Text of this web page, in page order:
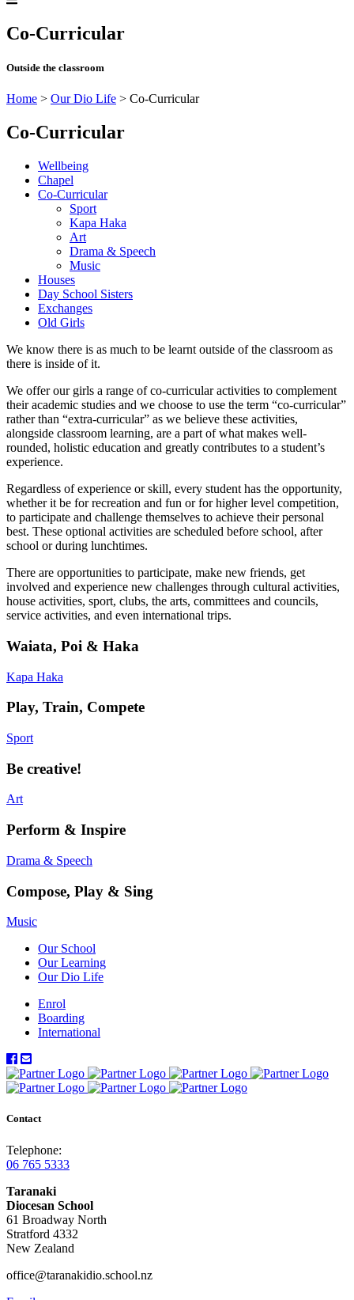
Co-Curricular
Outside the classroom
Home > Our Dio Life > Co-Curricular
Co-Curricular
Wellbeing
Chapel
Co-Curricular
Sport
Kapa Haka
Art
Drama & Speech
Music
Houses
Day School Sisters
Exchanges
Old Girls
We know there is as much to be learnt outside of the classroom as
there is inside of it.
We offer our girls a range of co-curricular activities to complement
their academic studies and we choose to use the term “co-curricular”
rather than “extra-curricular” as we believe these activities,
alongside classroom learning, are a part of what makes well-
rounded, holistic education and greatly contributes to a student’s
experience.
Regardless of experience or skill, every student has the opportunity,
whether it be for recreation and fun or for higher level competition,
to participate and challenge themselves to achieve their personal
best. These optional activities are scheduled before school, after
school or during lunchtimes.
There are opportunities to participate, make new friends, get
involved and experience new challenges through cultural activities,
house activities, sport, clubs, the arts, committees and councils,
service activities, and even international trips.
Waiata, Poi & Haka
Kapa Haka
Play, Train, Compete
Sport
Be creative!
Art
Perform & Inspire
Drama & Speech
Compose, Play & Sing
Music
Our School
Our Learning
Our Dio Life
Enrol
Boarding
International
Contact
Telephone:
06 765 5333
Taranaki
Diocesan School
61 Broadway North
Stratford 4332
New Zealand
office@taranakidio.school.nz